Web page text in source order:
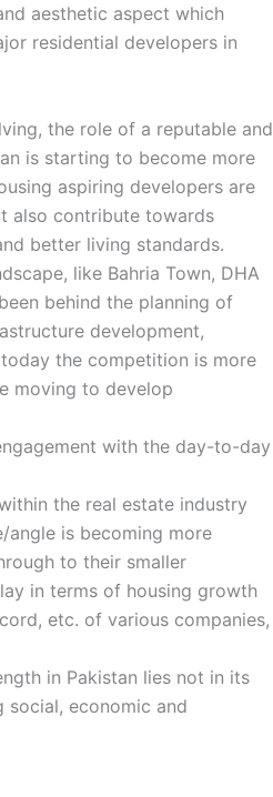
aesthetic aspect which
residential developers in
the role of a reputable and
is starting to become more
aspiring developers are
also contribute towards
better living standards.
like Bahria Town, DHA
behind the planning of
development,
the competition is more
moving to develop
with the day-to-day
the real estate industry
is becoming more
to their smaller
in terms of housing growth
etc. of various companies,
in Pakistan lies not in its
economic and